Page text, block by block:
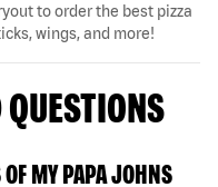
to order the best pizza
wings, and more!
QUESTIONS
MY PAPA JOHNS